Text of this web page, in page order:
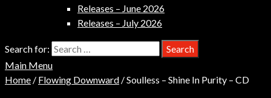
Releases – June 2026
Releases – July 2026
Search for:
Main Menu
Home / Flowing Downward / Soulless – Shine In Purity – CD